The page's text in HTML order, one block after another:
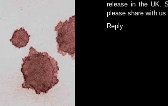
release in the UK.
please share with
Reply